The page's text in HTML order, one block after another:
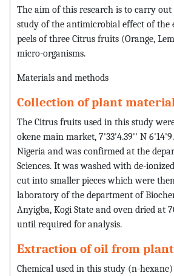
The aim of this research is to carry
study of the antimicrobial effect of the
peels of three Citrus fruits (Orange,
micro-organisms.
Materials and methods
Collection of plant
The Citrus fruits used in this study
okene main market, 7'33'4.39'' N
Nigeria and was confirmed at the
Sciences. It was washed with de-
cut into smaller pieces which were
laboratory of the department of
Anyigba, Kogi State and oven dried at
until required for analysis.
Extraction of oil from
Chemical used in this study (n-